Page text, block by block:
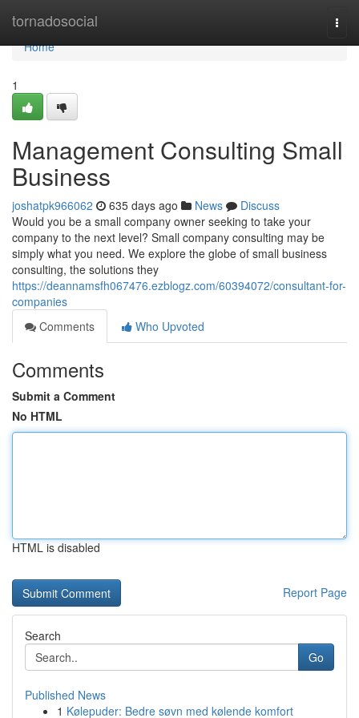
tornadosocial
Home
Home
1
Management Consulting Small
Business
joshatpk966062 635 days ago News
Discuss
Would you be a small company owner seeking to take your
company to the next level? Small company consulting may be
simply what you need. We explore the globe of small business
consulting, the solutions they
https://deannamsfh067476.ezblogz.com/60394072/consultant-for-
companies
Comments
Who Upvoted
Comments
Submit a Comment
No HTML
HTML is disabled
Report Page
Search
Go
Published News
1 Kølepuder: Bedre søvn med kølende komfort